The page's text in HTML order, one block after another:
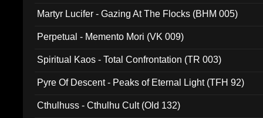
Martyr Lucifer - Gazing At The Flocks (BHM 005)
Perpetual - Memento Mori (VK 009)
Spiritual Kaos - Total Confrontation (TR 003)
Pyre Of Descent - Peaks of Eternal Light (TFH 92)
Cthulhuss - Cthulhu Cult (Old 132)